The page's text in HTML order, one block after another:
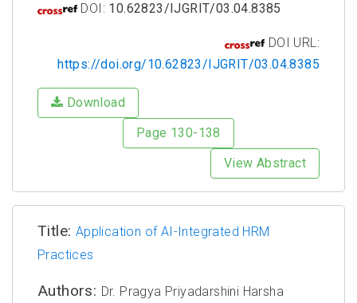
DOI: 10.62823/IJGRIT/03.04.8385
DOI URL:
https://doi.org/10.62823/IJGRIT/03.04.8385
Download
Page 130-138
View Abstract
Title: Application of AI-Integrated HRM
Practices
Authors: Dr. Pragya Priyadarshini Harsha